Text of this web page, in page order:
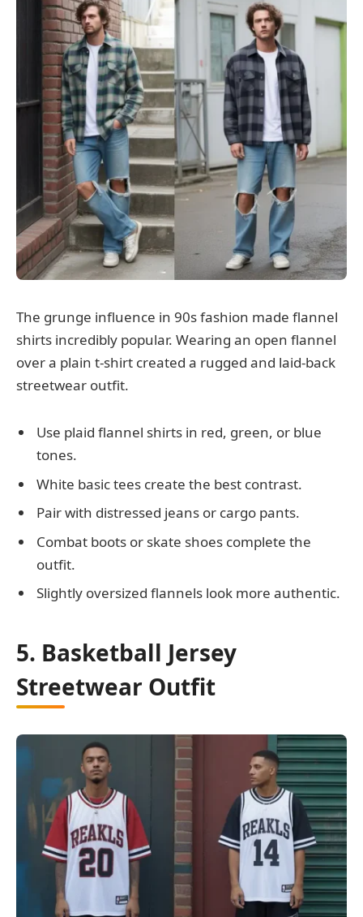
The grunge influence in 90s fashion made flannel
shirts incredibly popular. Wearing an open flannel
over a plain t-shirt created a rugged and laid-back
streetwear outfit.
Use plaid flannel shirts in red, green, or blue
tones.
White basic tees create the best contrast.
Pair with distressed jeans or cargo pants.
Combat boots or skate shoes complete the
outfit.
Slightly oversized flannels look more authentic.
5. Basketball Jersey
Streetwear Outfit